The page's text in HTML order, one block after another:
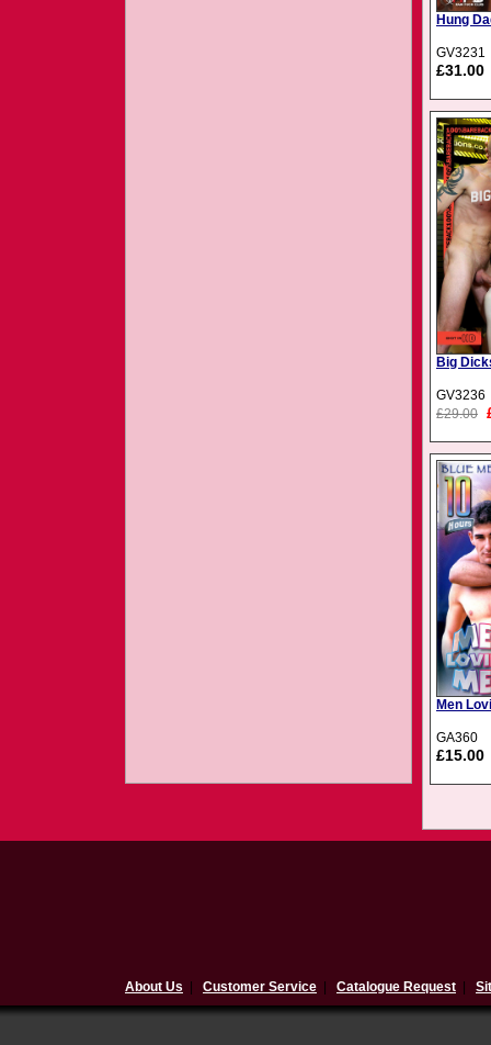
Hung
GV3231
£31.00
Big
GV3236
£29.00
Men
GA360
£15.00
About Us Customer Service Catalogue Request